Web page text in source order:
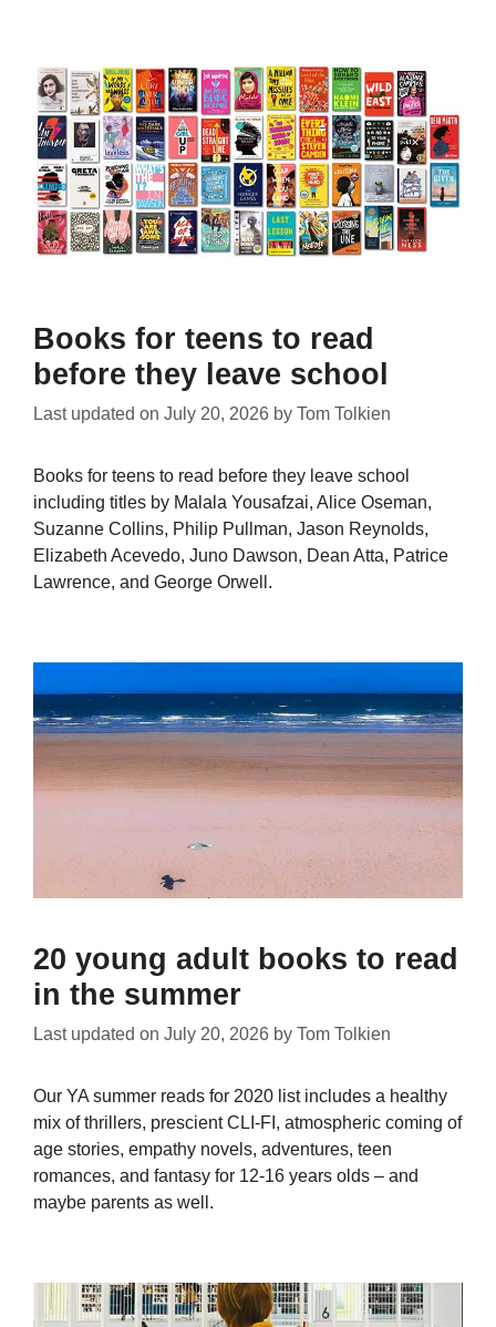
Books for teens to read
before they leave school
Last updated on July 20, 2026 by Tom Tolkien
Books for teens to read before they leave school
including titles by Malala Yousafzai, Alice Oseman,
Suzanne Collins, Philip Pullman, Jason Reynolds,
Elizabeth Acevedo, Juno Dawson, Dean Atta, Patrice
Lawrence, and George Orwell.
20 young adult books to read
in the summer
Last updated on July 20, 2026 by Tom Tolkien
Our YA summer reads for 2020 list includes a healthy
mix of thrillers, prescient CLI-FI, atmospheric coming of
age stories, empathy novels, adventures, teen
romances, and fantasy for 12-16 years olds – and
maybe parents as well.